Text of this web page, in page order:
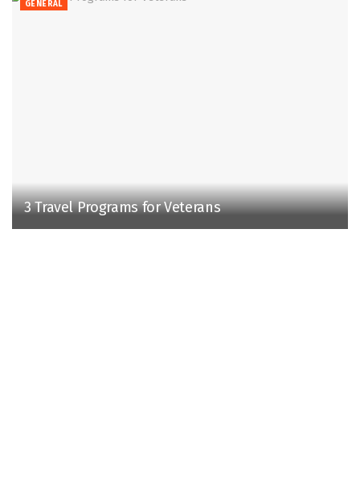
GENERAL
3 Travel Programs for Veterans